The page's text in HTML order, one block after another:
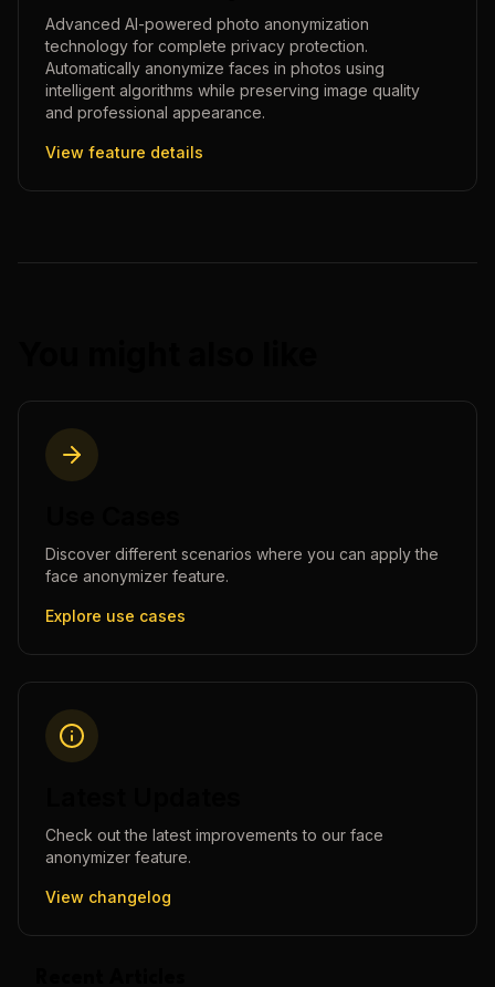
Advanced AI-powered photo anonymization
technology for complete privacy protection.
Automatically anonymize faces in photos using
intelligent algorithms while preserving image quality
and professional appearance.
View feature details
Discover different scenarios where you can apply the
face anonymizer feature.
Explore use cases
Check out the latest improvements to our face
anonymizer feature.
View changelog